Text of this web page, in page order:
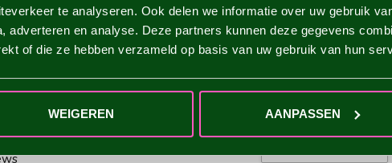
te analyseren. Ook delen we informatie over uw gebruik
adverteren en analyse. Deze partners kunnen deze gegevens
of die ze hebben verzameld op basis van uw gebruik van hun
WEIGEREN AANPASSEN
VII-XI